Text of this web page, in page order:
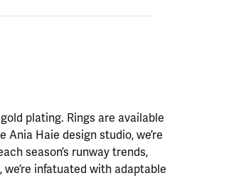
plating. Rings are available
Ania Haie design studio, we’re
season’s runway trends,
infatuated with adaptable